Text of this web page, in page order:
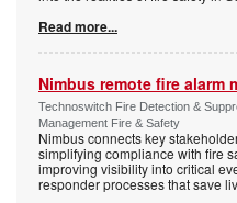
Read more...
Nimbus remote fire alarm
Technoswitch Fire Detection &
Management Fire & Safety
Nimbus connects key
simplifying compliance with fire
improving visibility into critical
responder processes that save